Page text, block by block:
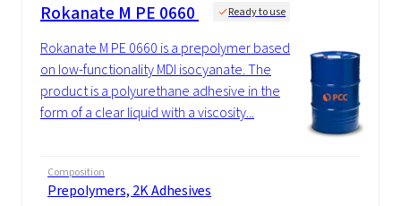
Rokanate M PE 0660 Ready to use
Rokanate M PE 0660 is a prepolymer based
on low-functionality MDI isocyanate. The
product is a polyurethane adhesive in the
form of a clear liquid with a viscosity...
Composition
Prepolymers, 2K Adhesives